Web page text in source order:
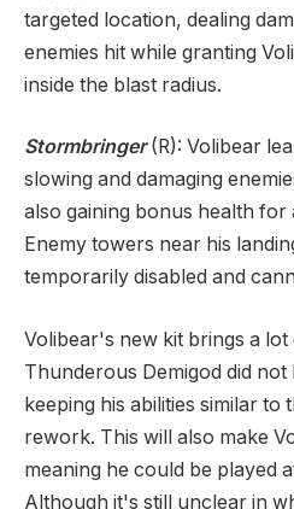
targeted location, dealing
enemies hit while granting
inside the blast radius.
Stormbringer(R): Volibear
slowing and damaging
also gaining bonus health for
Enemy towers near his
temporarily disabled and
Volibear's new kit brings a lot
Thunderous Demigod did
keeping his abilities similar to
rework. This will also make
meaning he could be played
Although it's still unclear in